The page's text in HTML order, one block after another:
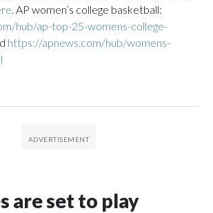
. AP women’s college basketball:
hub/ap-top-25-womens-college-
https://apnews.com/hub/womens-
are set to play